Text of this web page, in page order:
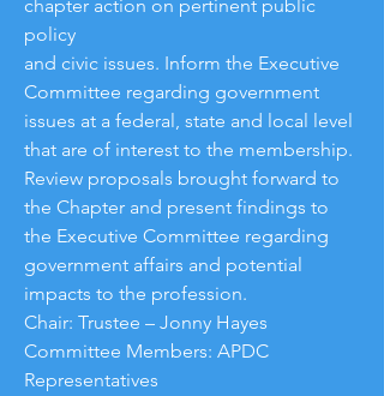
chapter action on pertinent public
policy
and civic issues. Inform the Executive
Committee regarding government
issues at a federal, state and local level
that are of interest to the membership.
Review proposals brought forward to
the Chapter and present findings to
the Executive Committee regarding
government affairs and potential
impacts to the profession.
Chair: Trustee – Jonny Hayes
Committee Members: APDC
Representatives